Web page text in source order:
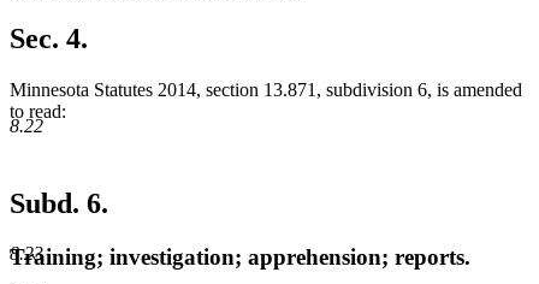
8.22
8.23
Sec. 4.
Minnesota Statutes 2014, section 13.871, subdivision 6, is amended
to read:
Subd. 6.
Training; investigation; apprehension; reports.